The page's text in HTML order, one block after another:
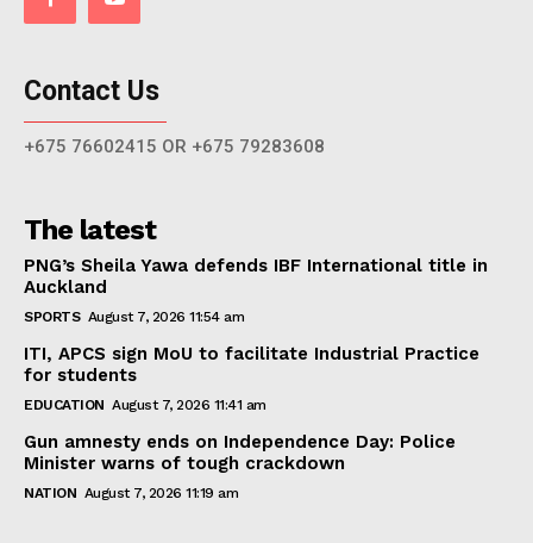
Contact Us
+675 76602415 OR +675 79283608
The latest
PNG’s Sheila Yawa defends IBF International title in
Auckland
SPORTS August 7, 2026 11:54 am
ITI, APCS sign MoU to facilitate Industrial Practice
for students
EDUCATION August 7, 2026 11:41 am
Gun amnesty ends on Independence Day: Police
Minister warns of tough crackdown
NATION August 7, 2026 11:19 am